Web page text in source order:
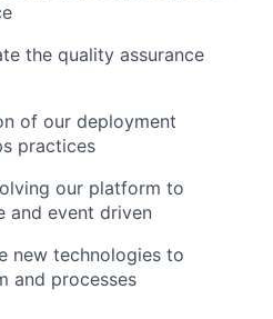
the quality assurance
of our deployment
practices
our platform to
and event driven
new technologies to
and processes